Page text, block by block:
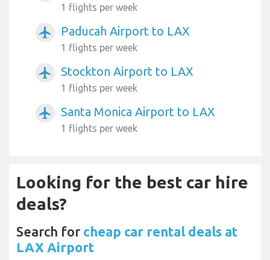
1 flights per week
airplanemode_active Paducah Airport to LAX
1 flights per week
airplanemode_active Stockton Airport to LAX
1 flights per week
airplanemode_active Santa Monica Airport to LAX
1 flights per week
Looking for the best car hire
deals?
Search for cheap car rental deals at
LAX Airport